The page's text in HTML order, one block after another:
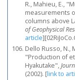
R., Mahieu, E.,
measurements
columns above
of Geophysical
article]
Dello Russo, N.,
"Production of
Hyakutake",
(2002). [link to